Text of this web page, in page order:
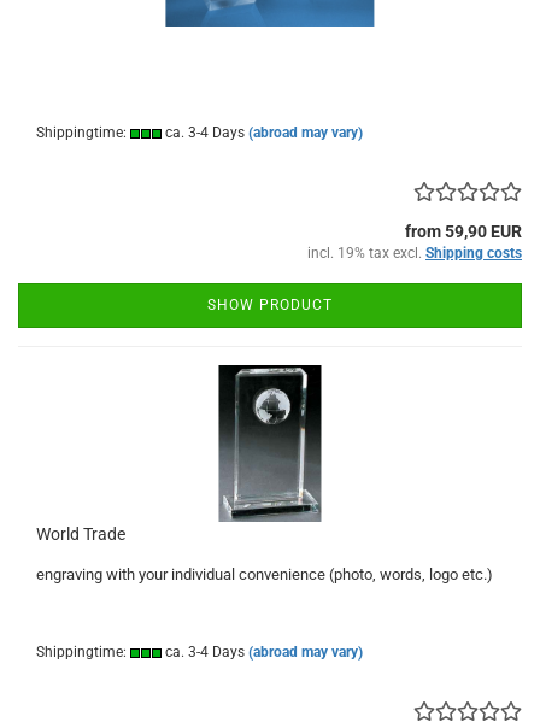
Shippingtime: ca. 3-4 Days (abroad may vary)
from 59,90 EUR
incl. 19% tax excl. Shipping costs
SHOW PRODUCT
World Trade
engraving with your individual convenience (photo, words, logo etc.)
Shippingtime: ca. 3-4 Days (abroad may vary)